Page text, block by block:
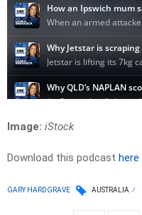
Image: iStock
Download this podcast here
GARY HARDGRAVE AUSTRALIA